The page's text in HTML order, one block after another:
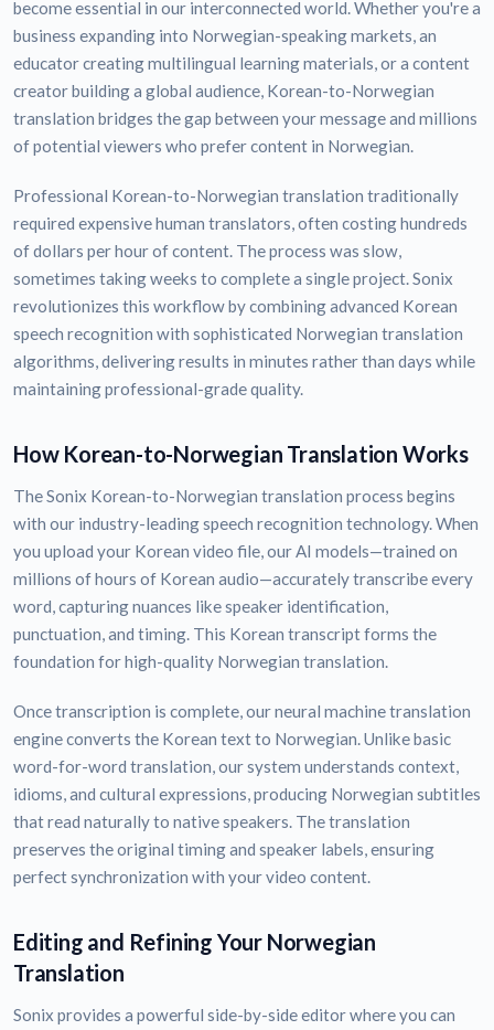
become essential in our interconnected world. Whether you're a
business expanding into Norwegian-speaking markets, an
educator creating multilingual learning materials, or a content
creator building a global audience, Korean-to-Norwegian
translation bridges the gap between your message and millions
of potential viewers who prefer content in Norwegian.
Professional Korean-to-Norwegian translation traditionally
required expensive human translators, often costing hundreds
of dollars per hour of content. The process was slow,
sometimes taking weeks to complete a single project. Sonix
revolutionizes this workflow by combining advanced Korean
speech recognition with sophisticated Norwegian translation
algorithms, delivering results in minutes rather than days while
maintaining professional-grade quality.
How Korean-to-Norwegian Translation Works
The Sonix Korean-to-Norwegian translation process begins
with our industry-leading speech recognition technology. When
you upload your Korean video file, our AI models—trained on
millions of hours of Korean audio—accurately transcribe every
word, capturing nuances like speaker identification,
punctuation, and timing. This Korean transcript forms the
foundation for high-quality Norwegian translation.
Once transcription is complete, our neural machine translation
engine converts the Korean text to Norwegian. Unlike basic
word-for-word translation, our system understands context,
idioms, and cultural expressions, producing Norwegian subtitles
that read naturally to native speakers. The translation
preserves the original timing and speaker labels, ensuring
perfect synchronization with your video content.
Editing and Refining Your Norwegian
Translation
Sonix provides a powerful side-by-side editor where you can